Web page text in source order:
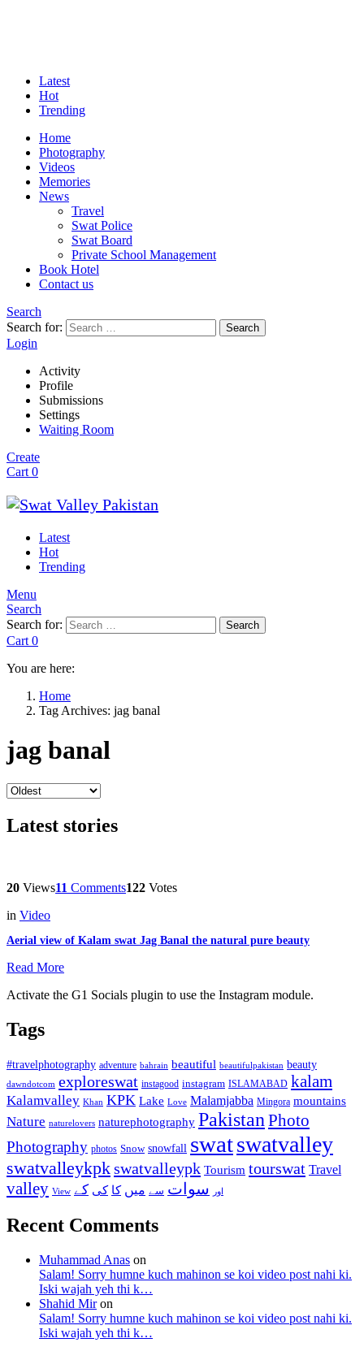
Latest
Hot
Trending
Home
Photography
Videos
Memories
News
Travel
Swat Police
Swat Board
Private School Management
Book Hotel
Contact us
Search
Search for:
Search
Login
Activity
Profile
Submissions
Settings
Waiting Room
Create
Cart 0
Latest
Hot
Trending
Menu
Search
Search for:
Search
Cart 0
You are here:
Home
Tag Archives: jag banal
jag banal
Latest stories
20 Views11 Comments122 Votes
in Video
Aerial view of Kalam swat Jag Banal the natural pure beauty
Read More
Activate the G1 Socials plugin to use the Instagram module.
Tags
#travelphotography adventure bahrain beautiful beautifulpakistan beauty
dawndotcom exploreswat instagood instagram ISLAMABAD kalam
Kalamvalley Khan KPK Lake Love Malamjabba Mingora mountains
Nature naturelovers naturephotography Pakistan Photo
Photography photos Snow snowfall swatswatvalley
swatvalleykpkswatvalleypk Tourism tourswat Travel
valley View اور سوات سے میں کا کی کے
Recent Comments
Muhammad Anas on
Salam! Sorry humne kuch mahinon se koi video post nahi ki.
Iski wajah yeh thi k…
Shahid Miron
Salam! Sorry humne kuch mahinon se koi video post nahi ki.
Iski wajah yeh thi k…